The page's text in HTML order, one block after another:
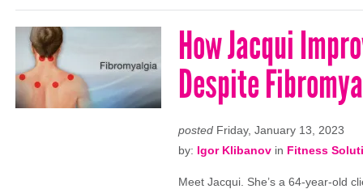
How Jacqui
Despite
posted Friday, January 13, 2023
by: Igor Klibanov in Fitness
Meet Jacqui. She’s a 64-year-old